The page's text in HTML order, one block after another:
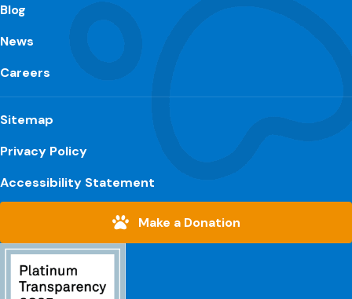
Blog
News
Careers
Sitemap
Privacy Policy
Accessibility Statement
Make a Donation